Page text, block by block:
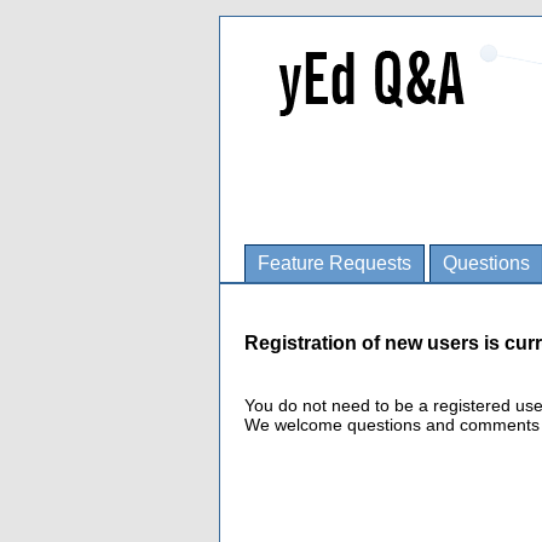
Feature Requests Questions
Registration of new users is
You do not need to be a registered
We welcome questions and